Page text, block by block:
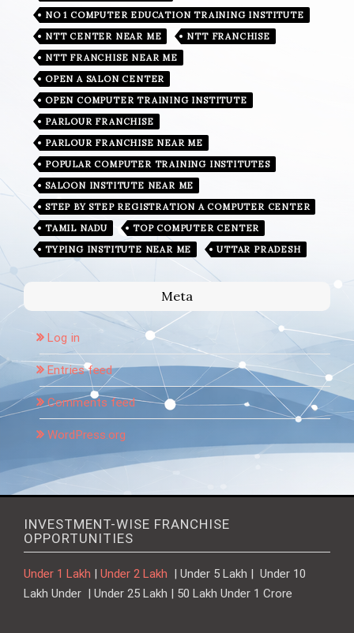
NO 1 COMPUTER EDUCATION TRAINING INSTITUTE
NTT CENTER NEAR ME
NTT FRANCHISE
NTT FRANCHISE NEAR ME
OPEN A SALON CENTER
OPEN COMPUTER TRAINING INSTITUTE
PARLOUR FRANCHISE
PARLOUR FRANCHISE NEAR ME
POPULAR COMPUTER TRAINING INSTITUTES
SALOON INSTITUTE NEAR ME
STEP BY STEP REGISTRATION A COMPUTER CENTER
TAMIL NADU
TOP COMPUTER CENTER
TYPING INSTITUTE NEAR ME
UTTAR PRADESH
Meta
Log in
Entries feed
Comments feed
WordPress.org
INVESTMENT-WISE FRANCHISE
OPPORTUNITIES
Under 1 Lakh | Under 2 Lakh | Under 5 Lakh | Under 10
Lakh Under | Under 25 Lakh | 50 Lakh Under 1 Crore